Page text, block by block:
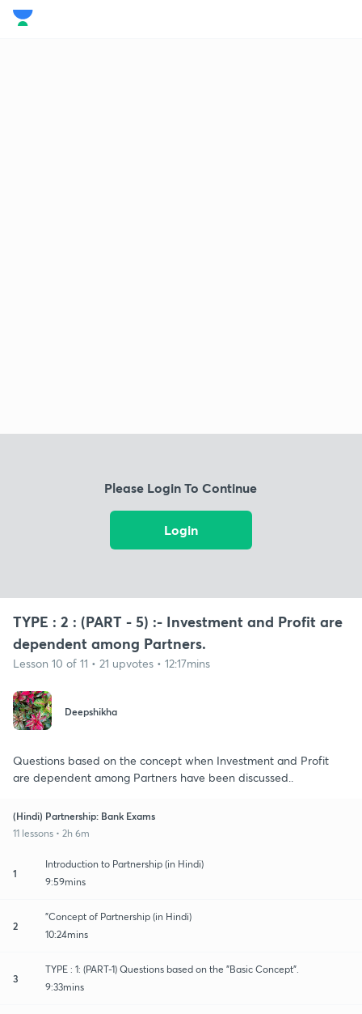
Please Login To Continue
Login
TYPE : 2 : (PART - 5) :- Investment and Profit are
dependent among Partners.
Lesson 10 of 11 • 21 upvotes • 12:17mins
Deepshikha
Questions based on the concept when Investment and Profit
are dependent among Partners have been discussed..
(Hindi) Partnership: Bank Exams
11 lessons • 2h 6m
1
Introduction to Partnership (in Hindi)
9:59mins
2
"Concept of Partnership (in Hindi)
10:24mins
3
TYPE : 1: (PART-1) Questions based on the "Basic Concept".
9:33mins